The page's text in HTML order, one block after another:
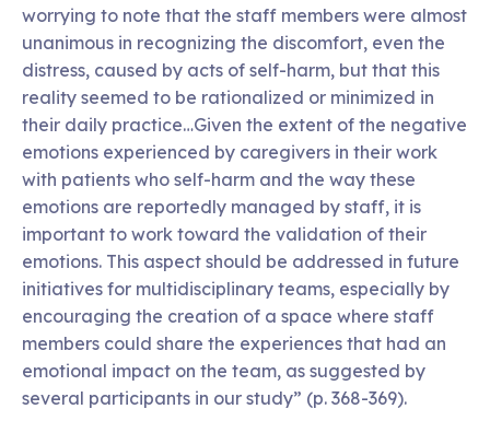
worrying to note that the staff members were almost
unanimous in recognizing the discomfort, even the
distress, caused by acts of self-harm, but that this
reality seemed to be rationalized or minimized in
their daily practice…Given the extent of the negative
emotions experienced by caregivers in their work
with patients who self-harm and the way these
emotions are reportedly managed by staff, it is
important to work toward the validation of their
emotions. This aspect should be addressed in future
initiatives for multidisciplinary teams, especially by
encouraging the creation of a space where staff
members could share the experiences that had an
emotional impact on the team, as suggested by
several participants in our study” (p. 368-369).